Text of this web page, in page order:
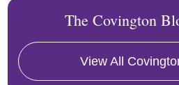
The Covington
View All